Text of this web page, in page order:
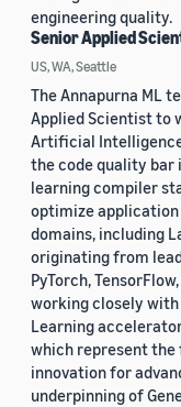
engineering quality.
Senior Applied
US, WA, Seattle
The Annapurna ML
Applied Scientist to
Artificial
the code quality
learning compiler
optimize
domains, including
originating from
PyTorch,
working closely
Learning
which represent
innovation for
underpinning of